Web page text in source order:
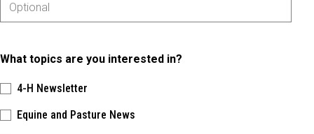
What topics are you interested in?
4-H Newsletter
Equine and Pasture News